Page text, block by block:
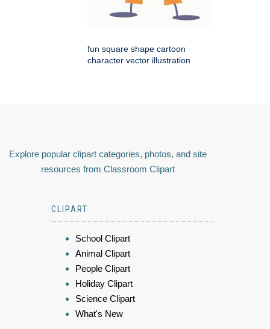
fun square shape cartoon
character vector illustration
Explore popular clipart categories, photos, and site
resources from Classroom Clipart
CLIPART
School Clipart
Animal Clipart
People Clipart
Holiday Clipart
Science Clipart
What's New